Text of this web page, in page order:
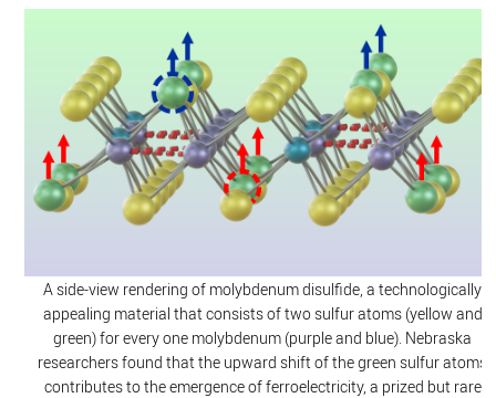
A side-view rendering of molybdenum disulfide, a technologically
appealing material that consists of two sulfur atoms (yellow and
green) for every one molybdenum (purple and blue). Nebraska
researchers found that the upward shift of the green sulfur atoms
contributes to the emergence of ferroelectricity, a prized but rare